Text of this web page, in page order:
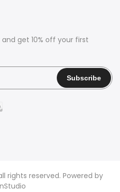
get 10% off your first
rights reserved. Powered by